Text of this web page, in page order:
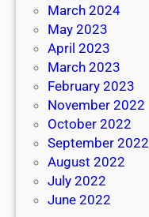
March 2024
May 2023
April 2023
March 2023
February 2023
November 2022
October 2022
September 2022
August 2022
July 2022
June 2022